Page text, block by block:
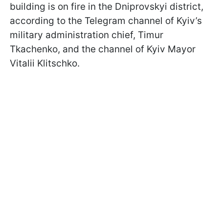
building is on fire in the Dniprovskyi district,
according to the Telegram channel of Kyiv’s
military administration chief, Timur
Tkachenko, and the channel of Kyiv Mayor
Vitalii Klitschko.